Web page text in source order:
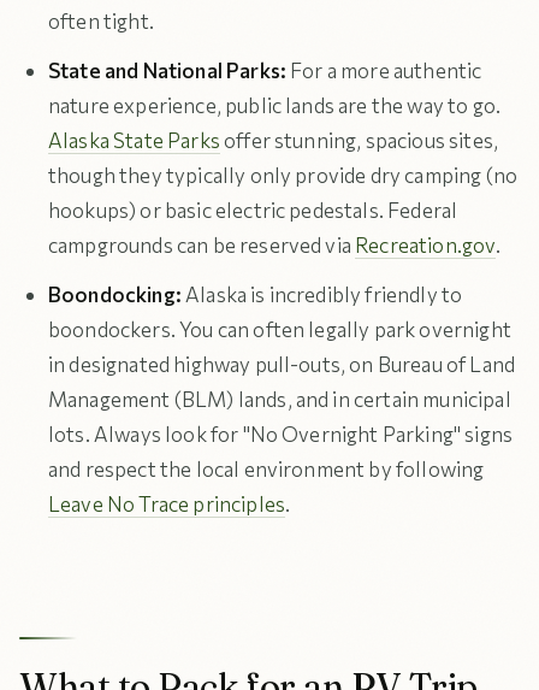
often tight.
State and National Parks: For a more authentic
nature experience, public lands are the way to go.
Alaska State Parksoffer stunning, spacious sites,
though they typically only provide dry camping (no
hookups) or basic electric pedestals. Federal
campgrounds can be reserved via Recreation.gov.
Boondocking: Alaska is incredibly friendly to
boondockers. You can often legally park overnight
in designated highway pull-outs, on Bureau of Land
Management (BLM) lands, and in certain municipal
lots. Always look for "No Overnight Parking" signs
and respect the local environment by following
Leave No Trace principles.